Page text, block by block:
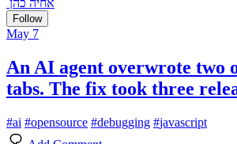
אחיה כהן
Follow
May 7
An AI agent overwrote two
tabs. The fix took three
#ai #opensource #debugging #javascript